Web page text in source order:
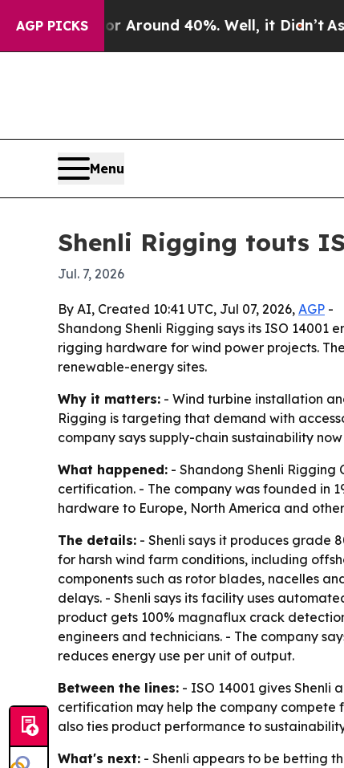
AGP PICKS
a Floor Around 40%. Well, it Didn’t As war
Menu
Shenli Rigging touts
Jul. 7, 2026
By AI, Created 10:41 UTC, Jul 07, 2026, AGP -
Shandong Shenli Rigging says its ISO
rigging hardware for wind power projects.
renewable-energy sites.
Why it matters: - Wind turbine installation
Rigging is targeting that demand with
company says supply-chain sustainability
What happened: - Shandong Shenli Rigging
certification. - The company was founded in
hardware to Europe, North America and
The details: - Shenli says it produces grade
for harsh wind farm conditions, including
components such as rotor blades, nacelles
delays. - Shenli says its facility uses
product gets 100% magnaflux crack
engineers and technicians. - The company
reduces energy use per unit of output.
Between the lines: - ISO 14001 gives Shenli
certification may help the company compete
also ties product performance to
What's next: - Shenli appears to be betting